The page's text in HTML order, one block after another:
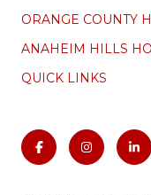
ORANGE COUNTY
ANAHEIM HILLS
QUICK LINKS